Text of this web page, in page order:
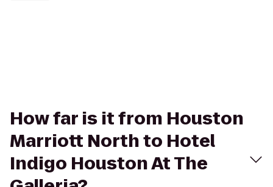
How far is it from Houston
Marriott North to Hotel
Indigo Houston At The